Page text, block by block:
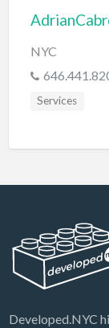
NYC
Services
Developed.NYC